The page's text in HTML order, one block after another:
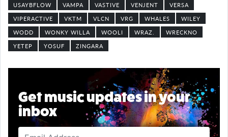
USAYBFLOW VAMPA VASTIVE VENJENT
VERSA
VIPERACTIVE
VKTM VLCN VRG WHALES
WILEY
WODD
WONKY WILLA WOOLI WRAZ.
WRECKNO
YETEP
YOSUF ZINGARA
Get music updates in your
inbox